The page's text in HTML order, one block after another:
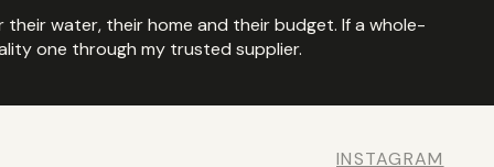
water, their home and their budget. If a whole-
one through my trusted supplier.
INSTAGRAM